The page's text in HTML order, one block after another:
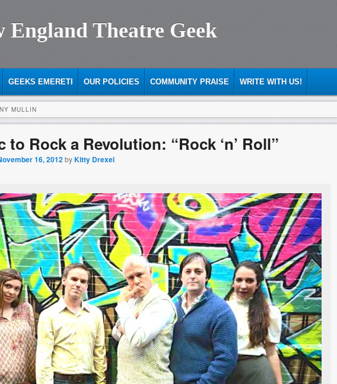
England Theatre Geek
CONTENT
CONTENT
GEEKS EMERETI OUR POLICIES COMMUNITY PRAISE WRITE WITH US!
MULLIN
to Rock a Revolution: “Rock ‘n’ Roll”
16, 2012byKitty Drexel